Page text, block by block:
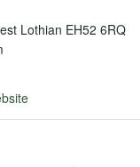
Lothian EH52 6RQ